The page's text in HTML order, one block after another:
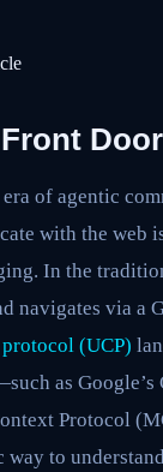
Front
of agentic
with the web
In the
navigates via a
(UCP)
as Google’s
Protocol
way to